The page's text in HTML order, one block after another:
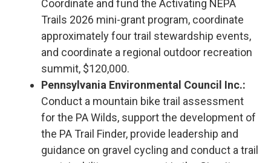
Coordinate and fund the Activating NEPA
Trails 2026 mini-grant program, coordinate
approximately four trail stewardship events,
and coordinate a regional outdoor recreation
summit, $120,000.
Pennsylvania Environmental Council Inc.:
Conduct a mountain bike trail assessment
for the PA Wilds, support the development of
the PA Trail Finder, provide leadership and
guidance on gravel cycling and conduct a trail